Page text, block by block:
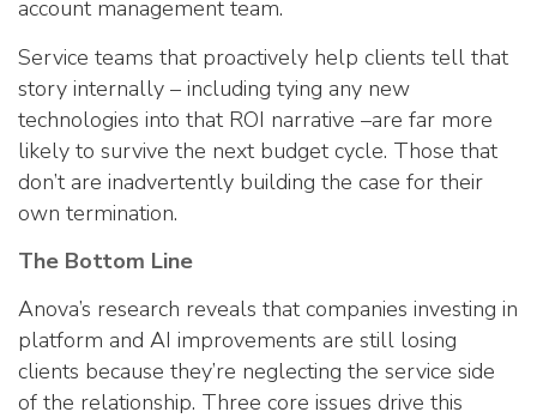
account management team.
Service teams that proactively help clients tell that
story internally – including tying any new
technologies into that ROI narrative –are far more
likely to survive the next budget cycle. Those that
don’t are inadvertently building the case for their
own termination.
The Bottom Line
Anova’s research reveals that companies investing in
platform and AI improvements are still losing
clients because they’re neglecting the service side
of the relationship. Three core issues drive this